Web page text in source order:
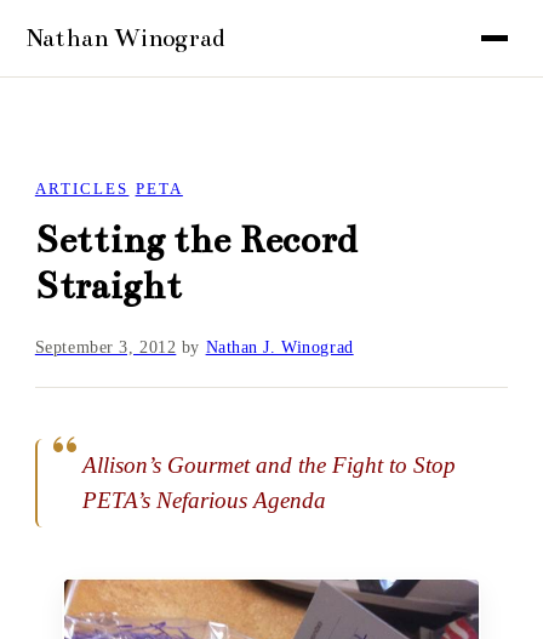
ARTICLES PETA
Setting the Record
Straight
September 3, 2012 by Nathan J. Winograd
Allison’s Gourmet and the Fight to Stop
PETA’s Nefarious Agenda